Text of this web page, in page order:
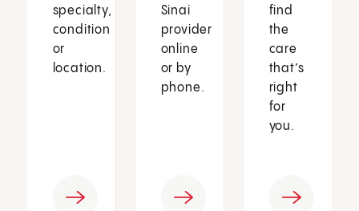
specialty,
condition
or
location.
Sinai
provider
online
or by
phone.
find
the
care
that’s
right
for
you.